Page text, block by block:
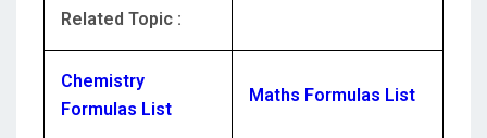
Related Topic :
Chemistry
Formulas List
Maths Formulas List